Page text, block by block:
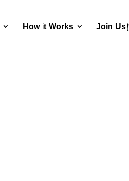
How it Works Join Us!